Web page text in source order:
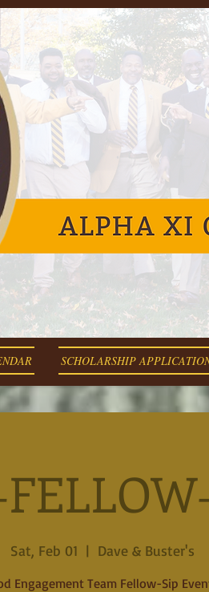
SCHOLARSHIP
Sat, Feb 01
  |
Dave & Buster's
Engagement Team Fellow-Sip